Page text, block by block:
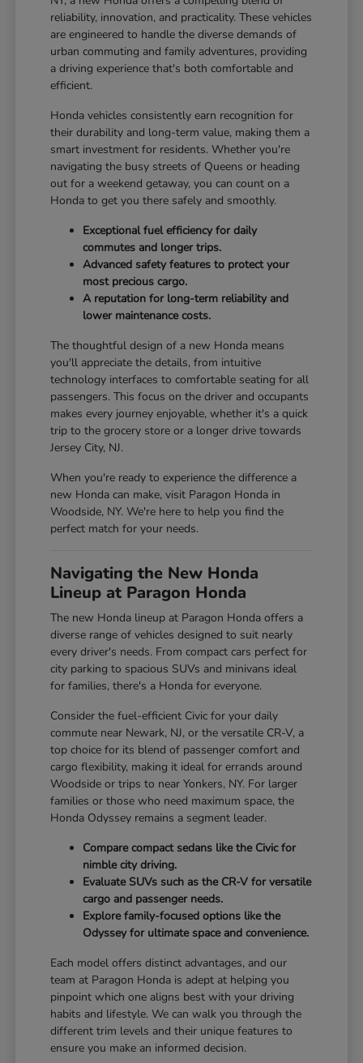
reliability, innovation, and practicality. These vehicles
are engineered to handle the diverse demands of
urban commuting and family adventures, providing
a driving experience that's both comfortable and
efficient.
Honda vehicles consistently earn recognition for
their durability and long-term value, making them a
smart investment for residents. Whether you're
navigating the busy streets of Queens or heading
out for a weekend getaway, you can count on a
Honda to get you there safely and smoothly.
Exceptional fuel efficiency for daily
commutes and longer trips.
Advanced safety features to protect your
most precious cargo.
A reputation for long-term reliability and
lower maintenance costs.
The thoughtful design of a new Honda means
you'll appreciate the details, from intuitive
technology interfaces to comfortable seating for all
passengers. This focus on the driver and occupants
makes every journey enjoyable, whether it's a quick
trip to the grocery store or a longer drive towards
Jersey City, NJ.
When you're ready to experience the difference a
new Honda can make, visit Paragon Honda in
Woodside, NY. We're here to help you find the
perfect match for your needs.
Navigating the New Honda
Lineup at Paragon Honda
The new Honda lineup at Paragon Honda offers a
diverse range of vehicles designed to suit nearly
every driver's needs. From compact cars perfect for
city parking to spacious SUVs and minivans ideal
for families, there's a Honda for everyone.
Consider the fuel-efficient Civic for your daily
commute near Newark, NJ, or the versatile CR-V, a
top choice for its blend of passenger comfort and
cargo flexibility, making it ideal for errands around
Woodside or trips to near Yonkers, NY. For larger
families or those who need maximum space, the
Honda Odyssey remains a segment leader.
Compare compact sedans like the Civic for
nimble city driving.
Evaluate SUVs such as the CR-V for versatile
cargo and passenger needs.
Explore family-focused options like the
Odyssey for ultimate space and convenience.
Each model offers distinct advantages, and our
team at Paragon Honda is adept at helping you
pinpoint which one aligns best with your driving
habits and lifestyle. We can walk you through the
different trim levels and their unique features to
ensure you make an informed decision.